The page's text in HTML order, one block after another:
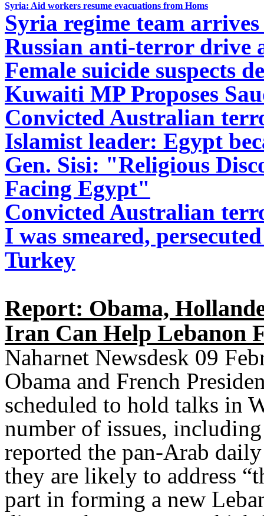
Syria: Aid workers resume evacuations from Homs
Syria regime team
Russian anti-terror drive
Female suicide suspects
Kuwaiti MP Proposes
Convicted Australian
Islamist leader: Egypt
Gen. Sisi: "Religious
Facing Egypt"
Convicted Australian
I was smeared,
Turkey
Report: Obama,
Iran Can Help Lebanon
Naharnet Newsdesk 09
Obama and French
scheduled to hold talks in
number of issues,
reported the pan-Arab
they are likely to address
part in forming a new